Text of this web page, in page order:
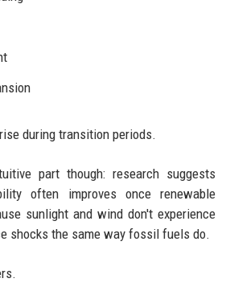
during transition periods.
part though: research suggests
often improves once renewable
sunlight and wind don't experience
shocks the same way fossil fuels do.